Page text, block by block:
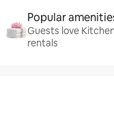
Popular
Guests love
rentals